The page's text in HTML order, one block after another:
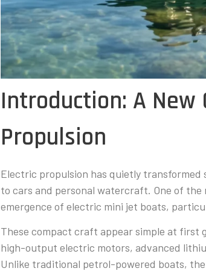
Introduction: A
Propulsion
Electric propulsion has quietly
to cars and personal watercraft. One of
emergence of electric mini jet boats,
These compact craft appear simple at first
high-output electric motors, advanced
Unlike traditional petrol-powered boats,